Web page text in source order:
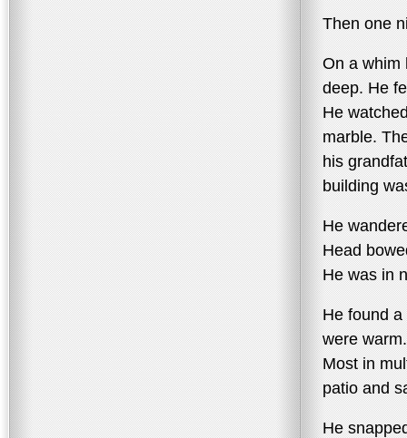
Then one
On a whim
deep. He
He
marble.
his
building
He
Head
He was in
He found a
were
Most in
patio and
He